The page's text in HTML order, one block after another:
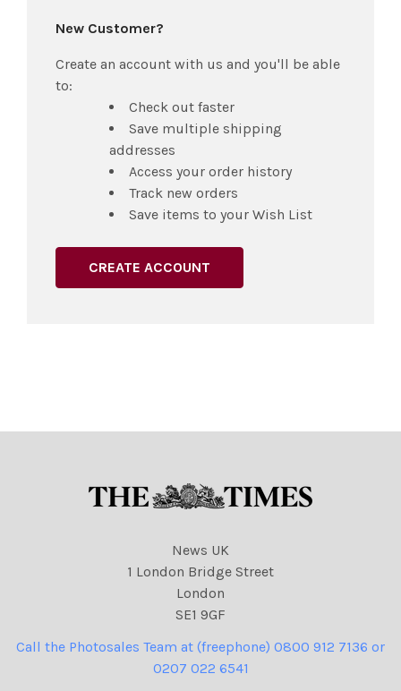
New Customer?
Create an account with us and you'll be able
to:
Check out faster
Save multiple shipping
addresses
Access your order history
Track new orders
Save items to your Wish List
CREATE ACCOUNT
News UK
1 London Bridge Street
London
SE1 9GF
Call the Photosales Team at (freephone) 0800 912 7136 or
0207 022 6541